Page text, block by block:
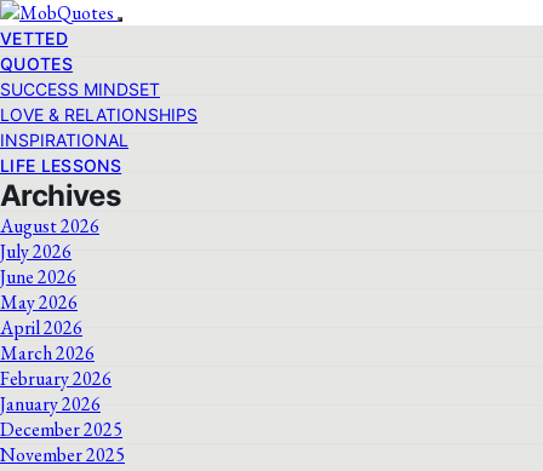
VETTED
QUOTES
SUCCESS MINDSET
LOVE & RELATIONSHIPS
INSPIRATIONAL
LIFE LESSONS
Archives
August 2026
July 2026
June 2026
May 2026
April 2026
March 2026
February 2026
January 2026
December 2025
November 2025